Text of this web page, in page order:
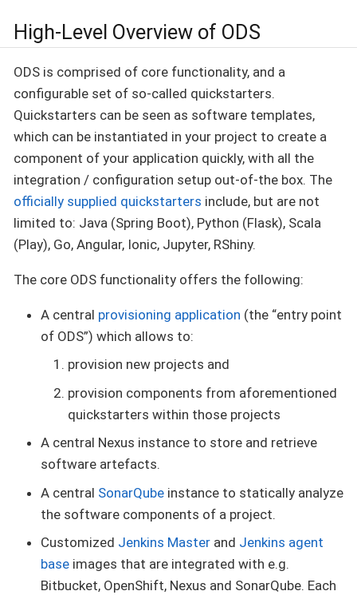
High-Level Overview of ODS
ODS is comprised of core functionality, and a
configurable set of so-called quickstarters.
Quickstarters can be seen as software templates,
which can be instantiated in your project to create a
component of your application quickly, with all the
integration / configuration setup out-of-the box. The
officially supplied quickstarters include, but are not
limited to: Java (Spring Boot), Python (Flask), Scala
(Play), Go, Angular, Ionic, Jupyter, RShiny.
The core ODS functionality offers the following:
A central provisioning application (the “entry point
of ODS”) which allows to:
provision new projects and
provision components from aforementioned
quickstarters within those projects
A central Nexus instance to store and retrieve
software artefacts.
A central SonarQube instance to statically analyze
the software components of a project.
Customized Jenkins Master and Jenkins agent
base images that are integrated with e.g.
Bitbucket, OpenShift, Nexus and SonarQube. Each